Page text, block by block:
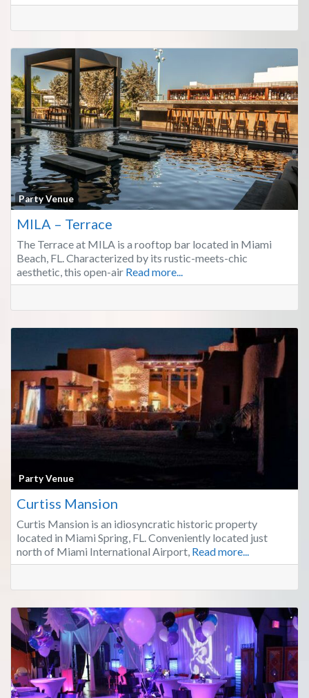
Party Venue
MILA – Terrace
The Terrace at MILA is a rooftop bar located in Miami
Beach, FL. Characterized by its rustic-meets-chic
aesthetic, this open-air Read more...
Party Venue
Curtiss Mansion
Curtis Mansion is an idiosyncratic historic property
located in Miami Spring, FL. Conveniently located just
north of Miami International Airport, Read more...